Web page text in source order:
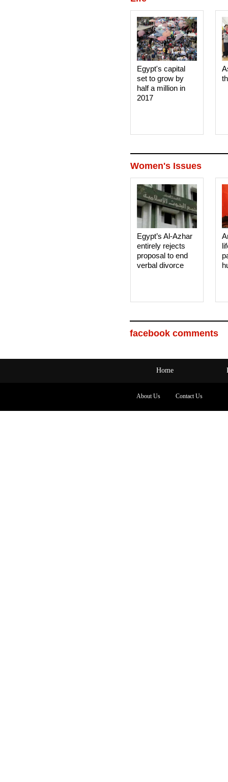
Egypt's capital
set to grow by
half a million in
2017
Women's Issues
Egypt’s Al-Azhar
entirely rejects
proposal to end
verbal divorce
facebook comments
Home
About Us Contact Us